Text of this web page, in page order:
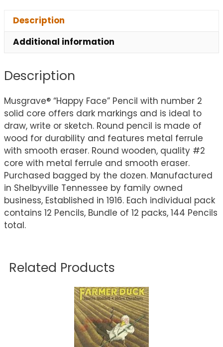
Description
Additional information
Description
Musgrave® “Happy Face” Pencil with number 2
solid core offers dark markings and is ideal to
draw, write or sketch. Round pencil is made of
wood for durability and features metal ferrule
with smooth eraser. Round wooden, quality #2
core with metal ferrule and smooth eraser.
Purchased bagged by the dozen. Manufactured
in Shelbyville Tennessee by family owned
business, Established in 1916. Each individual pack
contains 12 Pencils, Bundle of 12 packs, 144 Pencils
total.
Related Products